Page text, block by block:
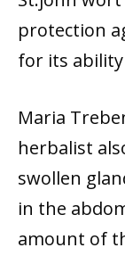
protection
for its
Maria
herbalist
swollen
in the
amount of